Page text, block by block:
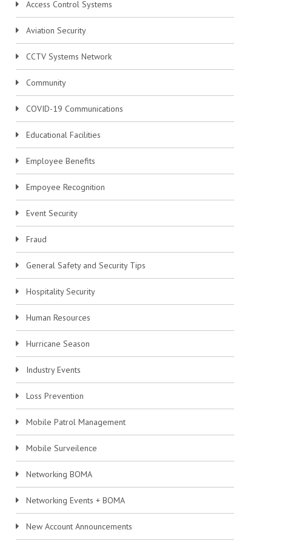
Access Control Systems
Aviation Security
CCTV Systems Network
Community
COVID-19 Communications
Educational Facilities
Employee Benefits
Empoyee Recognition
Event Security
Fraud
General Safety and Security Tips
Hospitality Security
Human Resources
Hurricane Season
Industry Events
Loss Prevention
Mobile Patrol Management
Mobile Surveilence
Networking BOMA
Networking Events + BOMA
New Account Announcements